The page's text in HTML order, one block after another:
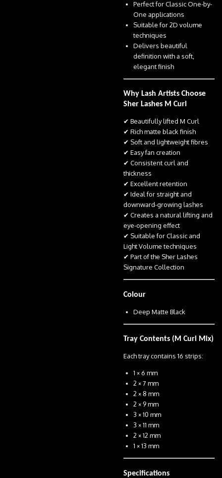
Perfect for Classic One-by-
One applications
Suitable for 2D volume
techniques
Delivers beautiful
definition with a soft,
elegant finish
Why Lash Artists Choose
Sher Lashes M Curl
✔ Beautifully lifted M Curl
✔ Rich matte black finish
✔ Soft and lightweight fibres
✔ Easy fan creation
✔ Consistent curl and
thickness
✔ Excellent retention
✔ Ideal for straight and
downward-growing lashes
✔ Creates a natural lifting and
eye-opening effect
✔ Suitable for Classic and
Light Volume techniques
✔ Part of the Sher Lashes
Signature Collection
Colour
Deep Matte Black
Tray Contents (M Curl Mix)
Each tray contains 16 strips:
1 × 6 mm
2 × 7 mm
2 × 8 mm
2 × 9 mm
3 × 10 mm
3 × 11 mm
2 × 12 mm
1 × 13 mm
Specifications